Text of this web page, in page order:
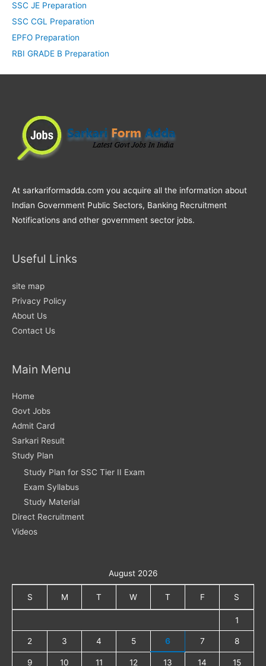
SSC JE Preparation
SSC CGL Preparation
EPFO Preparation
RBI GRADE B Preparation
At sarkariformadda.com you acquire all the information about
Indian Government Public Sectors, Banking Recruitment
Notifications and other government sector jobs.
Useful Links
site map
Privacy Policy
About Us
Contact Us
Main Menu
Home
Govt Jobs
Admit Card
Sarkari Result
Study Plan
Study Plan for SSC Tier II Exam
Exam Syllabus
Study Material
Direct Recruitment
Videos
August 2026
S M T W T F S
1
2 3 4 5 6 7 8
9 10 11 12 13 14 15